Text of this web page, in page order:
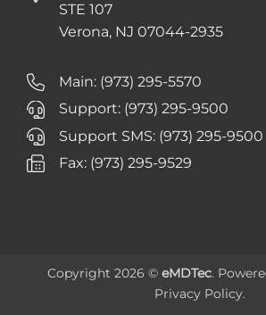
STE 107
Verona, NJ 07044-2935
Main: (973) 295-5570
Support: (973) 295-9500
Support SMS: (973) 295-9500
Fax: (973) 295-9529
Copyright 2026 © eMDTec.
Privacy Policy.